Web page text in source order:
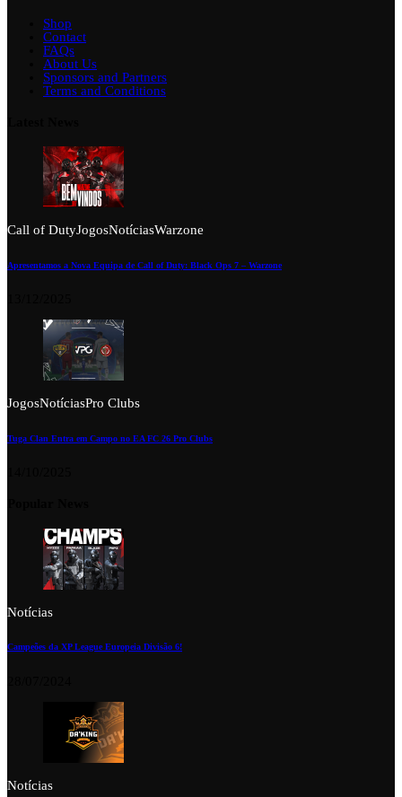
Shop
Contact
FAQs
About Us
Sponsors and Partners
Terms and Conditions
Call of DutyJogosNotíciasWarzone
Apresentamos a Nova Equipa de Call of Duty: Black Ops 7 – Warzone
JogosNotíciasPro Clubs
Tuga Clan Entra em Campo no EA FC 26 Pro Clubs
Notícias
Campeões da XP League Europeia Divisão 6!
Notícias